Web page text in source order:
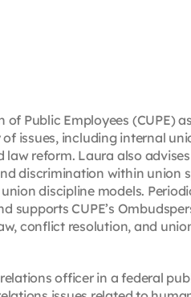
Public Employees (CUPE)
issues, including internal
reform. Laura also advises
discrimination within union
discipline models.
CUPE’s
conflict resolution, and
officer in a federal